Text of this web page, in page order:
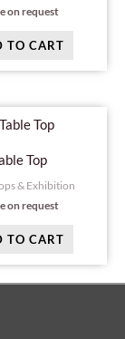
on request
TO CART
Top
& Exhibition
on request
TO CART